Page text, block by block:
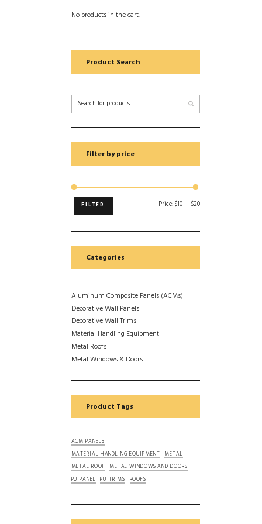
No products in the cart.
Product Search
Filter by price
FILTER Price:$10— $20
Categories
Aluminum Composite Panels (ACMs)
Decorative Wall Panels
Decorative Wall Trims
Material Handling Equipment
Metal Roofs
Metal Windows & Doors
Product Tags
ACM PANELS
MATERIAL HANDLING EQUIPMENT
METAL
METAL ROOF
METAL WINDOWS AND DOORS
PU PANEL PU TRIMS ROOFS